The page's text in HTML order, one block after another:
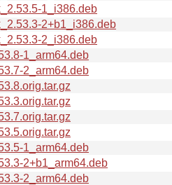
1_i386.deb
2+b1_i386.deb
2_i386.deb
1_arm64.deb
2_arm64.deb
1_arm64.deb
2+b1_arm64.deb
2_arm64.deb